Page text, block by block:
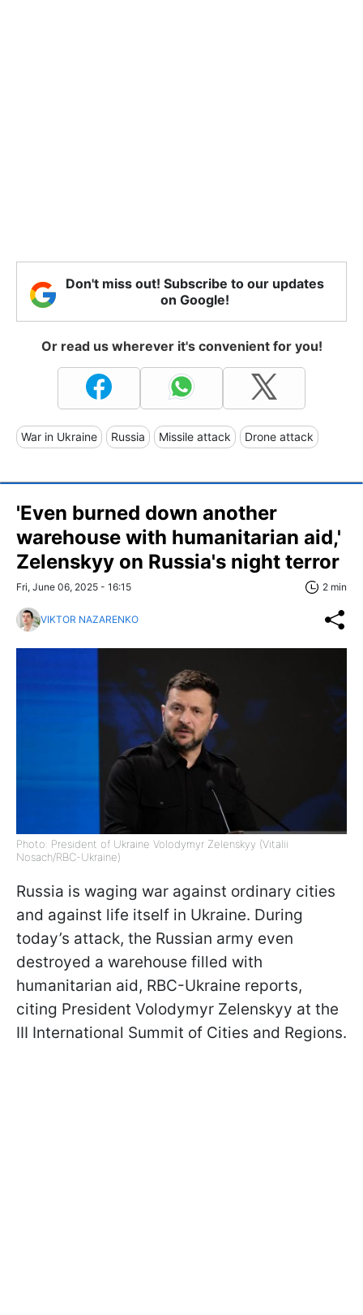
Don't miss out! Subscribe to our updates
on Google!
Or read us wherever it's convenient for you!
War in Ukraine Russia Missile attack Drone attack
'Even burned down another
warehouse with humanitarian aid,'
Zelenskyy on Russia's night terror
Fri, June 06, 2025 - 16:15 2 min
VIKTOR NAZARENKO
Photo: President of Ukraine Volodymyr Zelenskyy (Vitalii
Nosach/RBC-Ukraine)
Russia is waging war against ordinary cities
and against life itself in Ukraine. During
today’s attack, the Russian army even
destroyed a warehouse filled with
humanitarian aid, RBC-Ukraine reports,
citing President Volodymyr Zelenskyy at the
III International Summit of Cities and Regions.